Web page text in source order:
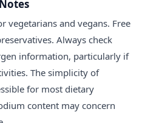
vegetarians and vegans. Free
Always check
information, particularly if
The simplicity of
for most dietary
content may concern